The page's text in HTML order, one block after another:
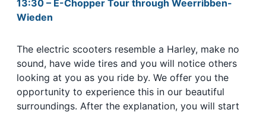
13:30 – E-Chopper Tour through Weerribben-
Wieden
The electric scooters resemble a Harley, make no
sound, have wide tires and you will notice others
looking at you as you ride by. We offer you the
opportunity to experience this in our beautiful
surroundings. After the explanation, you will start